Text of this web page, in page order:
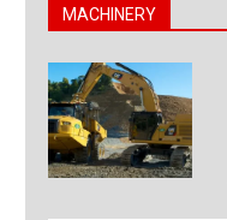
MACHINERY